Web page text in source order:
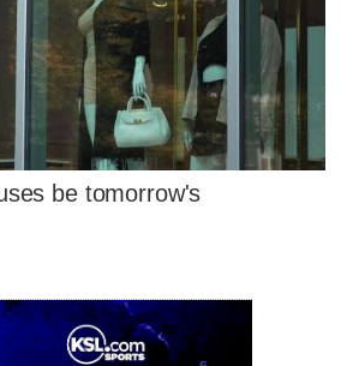
be tomorrow's